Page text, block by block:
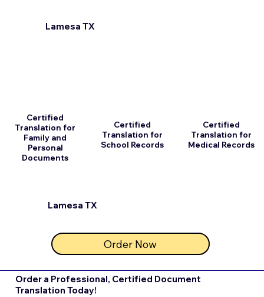
Lamesa TX
Certified
Translation for
Family and
Personal
Documents
Certified
Translation for
School Records
Order Now
Lamesa TX
Certified
Translation for
Medical Records
Order a Professional, Certified Document
Translation Today!